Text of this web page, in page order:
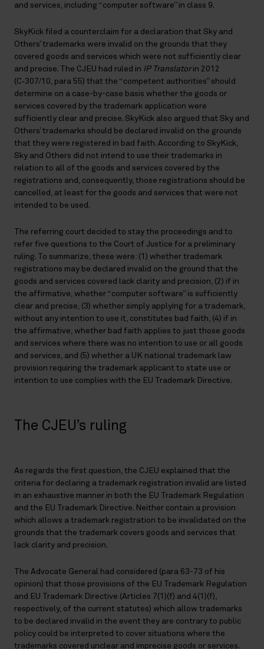
and services, including “computer software” in class 9.
SkyKick filed a counterclaim for a declaration that Sky and
Others’ trademarks were invalid on the grounds that they
covered goods and services which were not sufficiently clear
and precise. The CJEU had ruled in IP Translatorin 2012
(C‑307/10, para 55) that the “competent authorities” should
determine on a case-by-case basis whether the goods or
services covered by the trademark application were
sufficiently clear and precise. SkyKick also argued that Sky and
Others’ trademarks should be declared invalid on the grounds
that they were registered in bad faith. According to SkyKick,
Sky and Others did not intend to use their trademarks in
relation to all of the goods and services covered by the
registrations and, consequently, those registrations should be
cancelled, at least for the goods and services that were not
intended to be used.
The referring court decided to stay the proceedings and to
refer five questions to the Court of Justice for a preliminary
ruling. To summarize, these were: (1) whether trademark
registrations may be declared invalid on the ground that the
goods and services covered lack clarity and precision, (2) if in
the affirmative, whether “computer software” is sufficiently
clear and precise, (3) whether simply applying for a trademark,
without any intention to use it, constitutes bad faith, (4) if in
the affirmative, whether bad faith applies to just those goods
and services where there was no intention to use or all goods
and services, and (5) whether a UK national trademark law
provision requiring the trademark applicant to state use or
intention to use complies with the EU Trademark Directive.
The CJEU’s ruling
As regards the first question, the CJEU explained that the
criteria for declaring a trademark registration invalid are listed
in an exhaustive manner in both the EU Trademark Regulation
and the EU Trademark Directive. Neither contain a provision
which allows a trademark registration to be invalidated on the
grounds that the trademark covers goods and services that
lack clarity and precision.
The Advocate General had considered (para 63-73 of his
opinion) that those provisions of the EU Trademark Regulation
and EU Trademark Directive (Articles 7(1)(f) and 4(1)(f),
respectively, of the current statutes) which allow trademarks
to be declared invalid in the event they are contrary to public
policy could be interpreted to cover situations where the
trademarks covered unclear and imprecise goods or services.